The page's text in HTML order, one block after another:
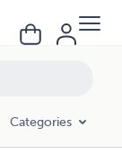
Categories